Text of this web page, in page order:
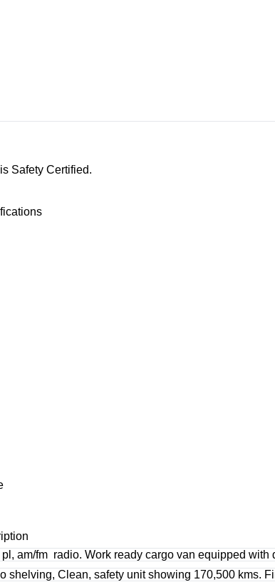
Safety Certified.
am/fm radio. Work ready cargo van equipped with
shelving, Clean, safety unit showing 170,500 kms.